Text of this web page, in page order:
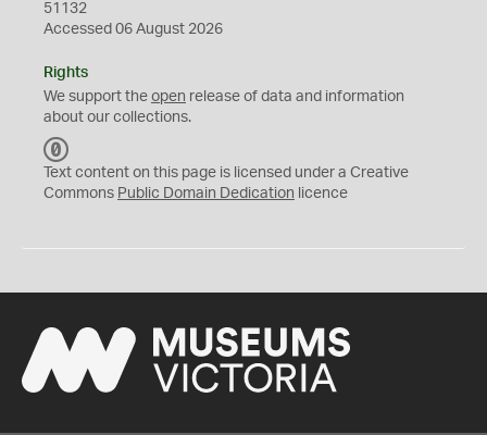
51132
Accessed 06 August 2026
Rights
We support the open release of data and information
about our collections.
C
0
Text content on this page is licensed under a Creative
Commons Public Domain Dedication licence